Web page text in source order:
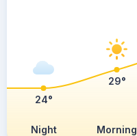
Night Morning
24°
29°